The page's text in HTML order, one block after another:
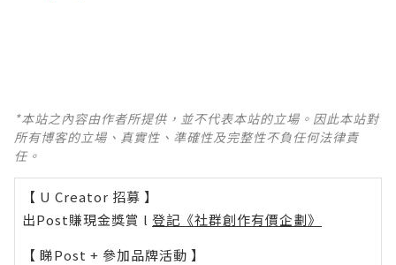
*本站之內容由作者所提供，並不代表本站的立場。因此本站對
所有博客的立場、真實性、準確性及完整性不負任何法律責
任。
【 U Creator 招募 】
出Post賺現金獎賞 l 登記《社群創作有價企劃》
【 睇Post + 參加品牌活動 】